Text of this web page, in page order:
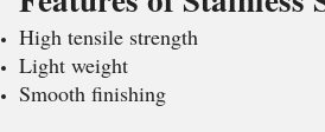
High tensile strength
Light weight
Smooth finishing